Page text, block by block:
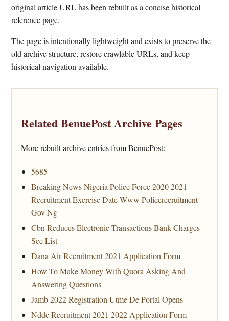
original article URL has been rebuilt as a concise historical
reference page.
The page is intentionally lightweight and exists to preserve the
old archive structure, restore crawlable URLs, and keep
historical navigation available.
Related BenuePost Archive Pages
More rebuilt archive entries from BenuePost:
5685
Breaking News Nigeria Police Force 2020 2021
Recruitment Exercise Date Www Policerecruitment
Gov Ng
Cbn Reduces Electronic Transactions Bank Charges
See List
Dana Air Recruitment 2021 Application Form
How To Make Money With Quora Asking And
Answering Questions
Jamb 2022 Registration Utme De Portal Opens
Nddc Recruitment 2021 2022 Application Form